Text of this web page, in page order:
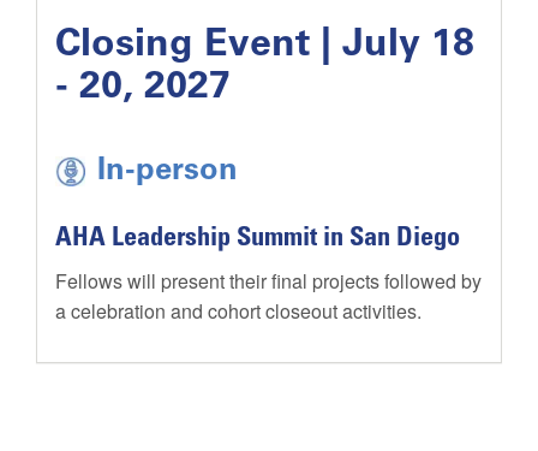
Closing Event | July 18
- 20, 2027
In-person
AHA Leadership Summit in San Diego
Fellows will present their final projects followed by
a celebration and cohort closeout activities.